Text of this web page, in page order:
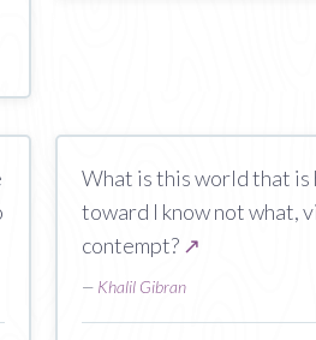
What is this world that is
toward I know not what,
contempt? ↗
— Khalil Gibran